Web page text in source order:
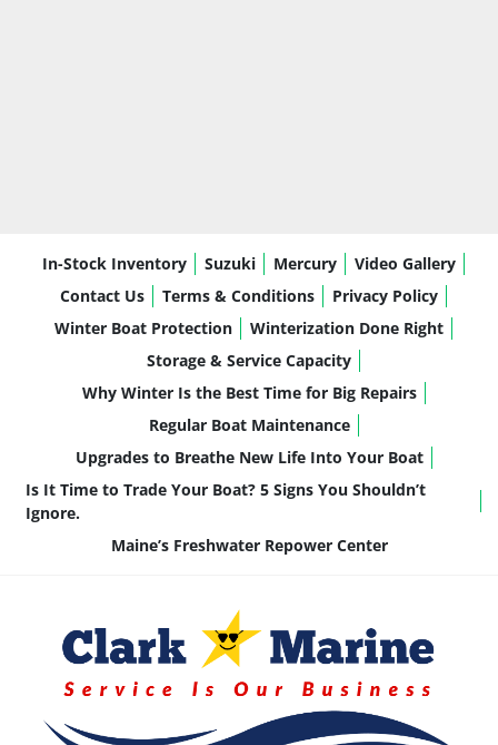
In-Stock Inventory Suzuki Mercury
Video Gallery
Contact Us
Terms & Conditions
Privacy Policy
Winter Boat Protection
Winterization Done Right
Storage & Service Capacity
Why Winter Is the Best Time for Big Repairs
Regular Boat Maintenance
Upgrades to Breathe New Life Into Your Boat
Is It Time to Trade Your Boat? 5 Signs You Shouldn’t
Ignore.
Maine’s Freshwater Repower Center